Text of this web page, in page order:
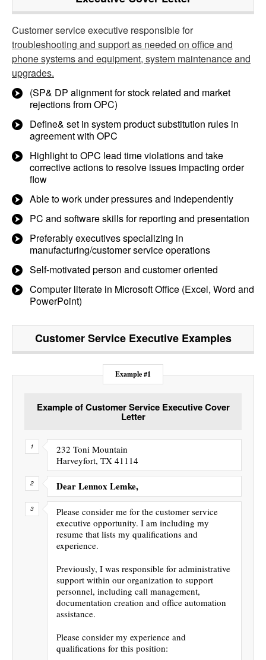
Customer service executive responsible for
troubleshooting and support as needed on office and
phone systems and equipment, system maintenance and
upgrades.
(SP& DP alignment for stock related and market
rejections from OPC)
Define& set in system product substitution rules in
agreement with OPC
Highlight to OPC lead time violations and take
corrective actions to resolve issues impacting order
flow
Able to work under pressures and independently
PC and software skills for reporting and presentation
Preferably executives specializing in
manufacturing/customer service operations
Self-motivated person and customer oriented
Computer literate in Microsoft Office (Excel, Word and
PowerPoint)
Customer Service ExecutiveExamples
Example #1
Example of Customer Service Executive Cover
Letter
232 Toni Mountain
Harveyfort, TX 41114
Dear Lennox Lemke,
Please consider me for the customer service
executive opportunity. I am including my
resume that lists my qualifications and
experience.
Previously, I was responsible for administrative
support within our organization to support
personnel, including call management,
documentation creation and office automation
assistance.
Please consider my experience and
qualifications for this position: